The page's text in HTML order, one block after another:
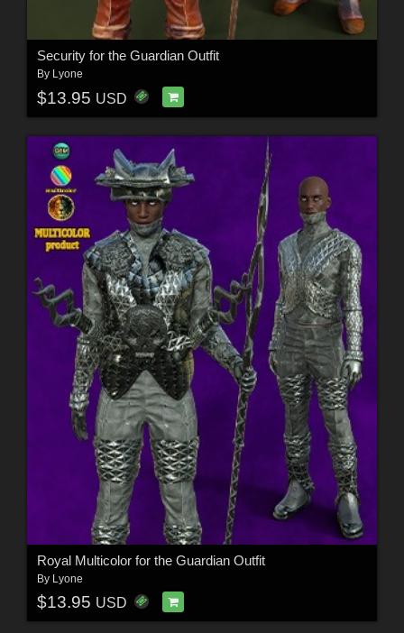
Security for the Guardian Outfit
By Lyone
$13.95 USD
Royal Multicolor for the Guardian Outfit
By Lyone
$13.95 USD